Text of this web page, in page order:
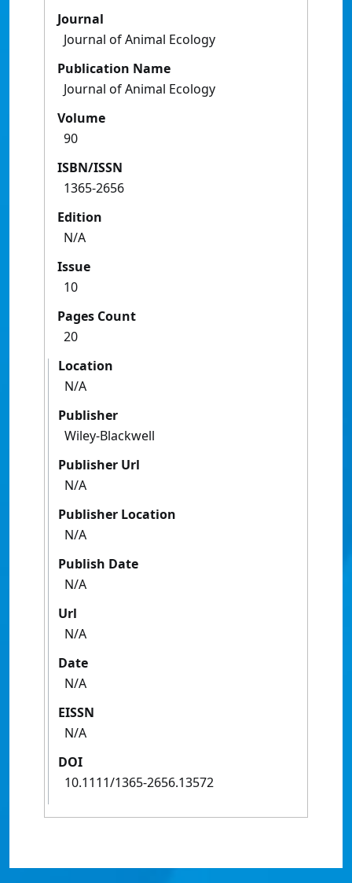
Journal
Journal of Animal Ecology
Publication Name
Journal of Animal Ecology
Volume
90
ISBN/ISSN
1365-2656
Edition
N/A
Issue
10
Pages Count
20
Location
N/A
Publisher
Wiley-Blackwell
Publisher Url
N/A
Publisher Location
N/A
Publish Date
N/A
Url
N/A
Date
N/A
EISSN
N/A
DOI
10.1111/1365-2656.13572